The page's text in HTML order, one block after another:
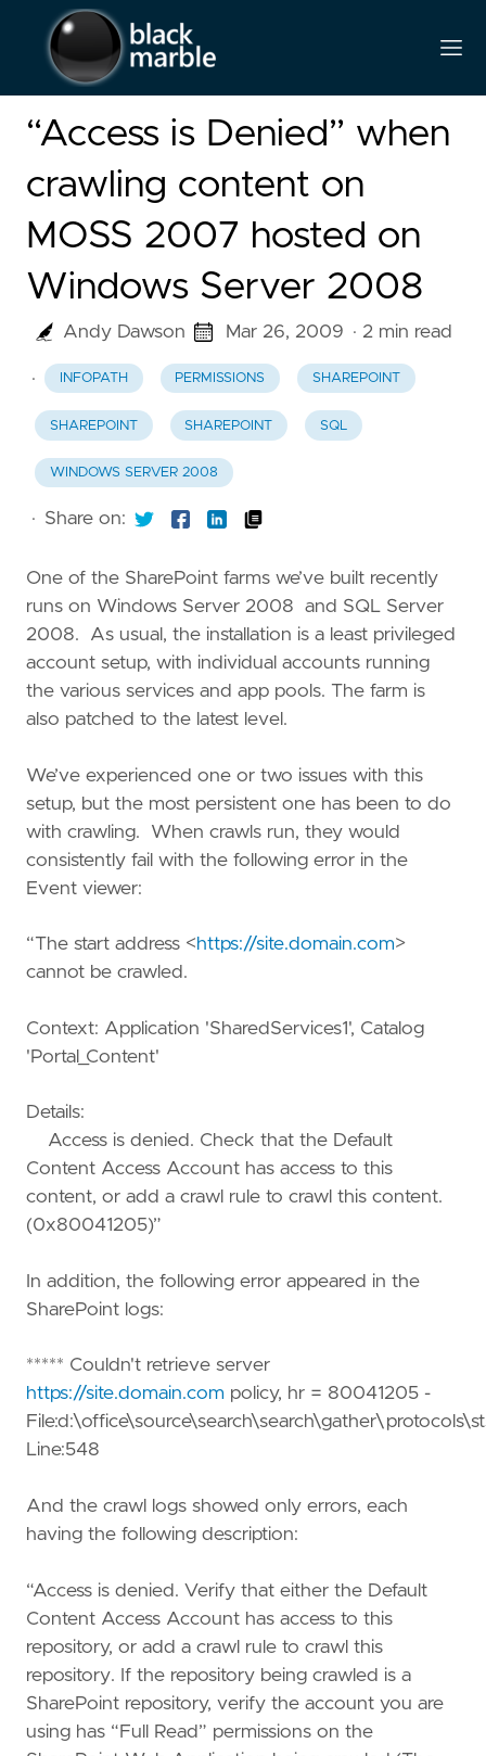
“Access is Denied” when
crawling content on
MOSS 2007 hosted on
Windows Server 2008
Andy Dawson Mar 26, 2009 · 2 min read
· INFOPATH PERMISSIONS SHAREPOINT
SHAREPOINT SHAREPOINT SQL
WINDOWS SERVER 2008
· Share on:
One of the SharePoint farms we’ve built recently
runs on Windows Server 2008 and SQL Server
2008. As usual, the installation is a least privileged
account setup, with individual accounts running
the various services and app pools. The farm is
also patched to the latest level.
We’ve experienced one or two issues with this
setup, but the most persistent one has been to do
with crawling. When crawls run, they would
consistently fail with the following error in the
Event viewer:
“The start address <https://site.domain.com>
cannot be crawled.
Context: Application 'SharedServices1', Catalog
'Portal_Content'
Details:
Access is denied. Check that the Default
Content Access Account has access to this
content, or add a crawl rule to crawl this content.
(0x80041205)”
In addition, the following error appeared in the
SharePoint logs:
***** Couldn't retrieve server
https://site.domain.com policy, hr = 80041205 -
Line:548
And the crawl logs showed only errors, each
having the following description:
“Access is denied. Verify that either the Default
Content Access Account has access to this
repository, or add a crawl rule to crawl this
repository. If the repository being crawled is a
SharePoint repository, verify the account you are
using has “Full Read” permissions on the